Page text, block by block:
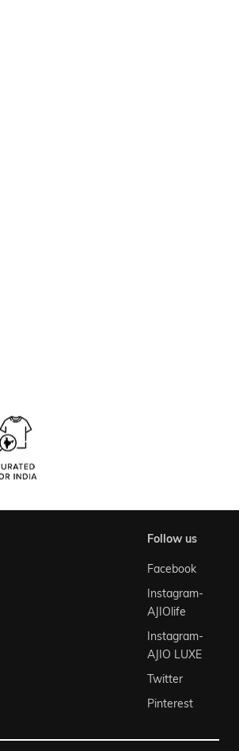
follow us
Facebook
Instagram-
AJIOlife
Instagram-
AJIO LUXE
Twitter
Pinterest